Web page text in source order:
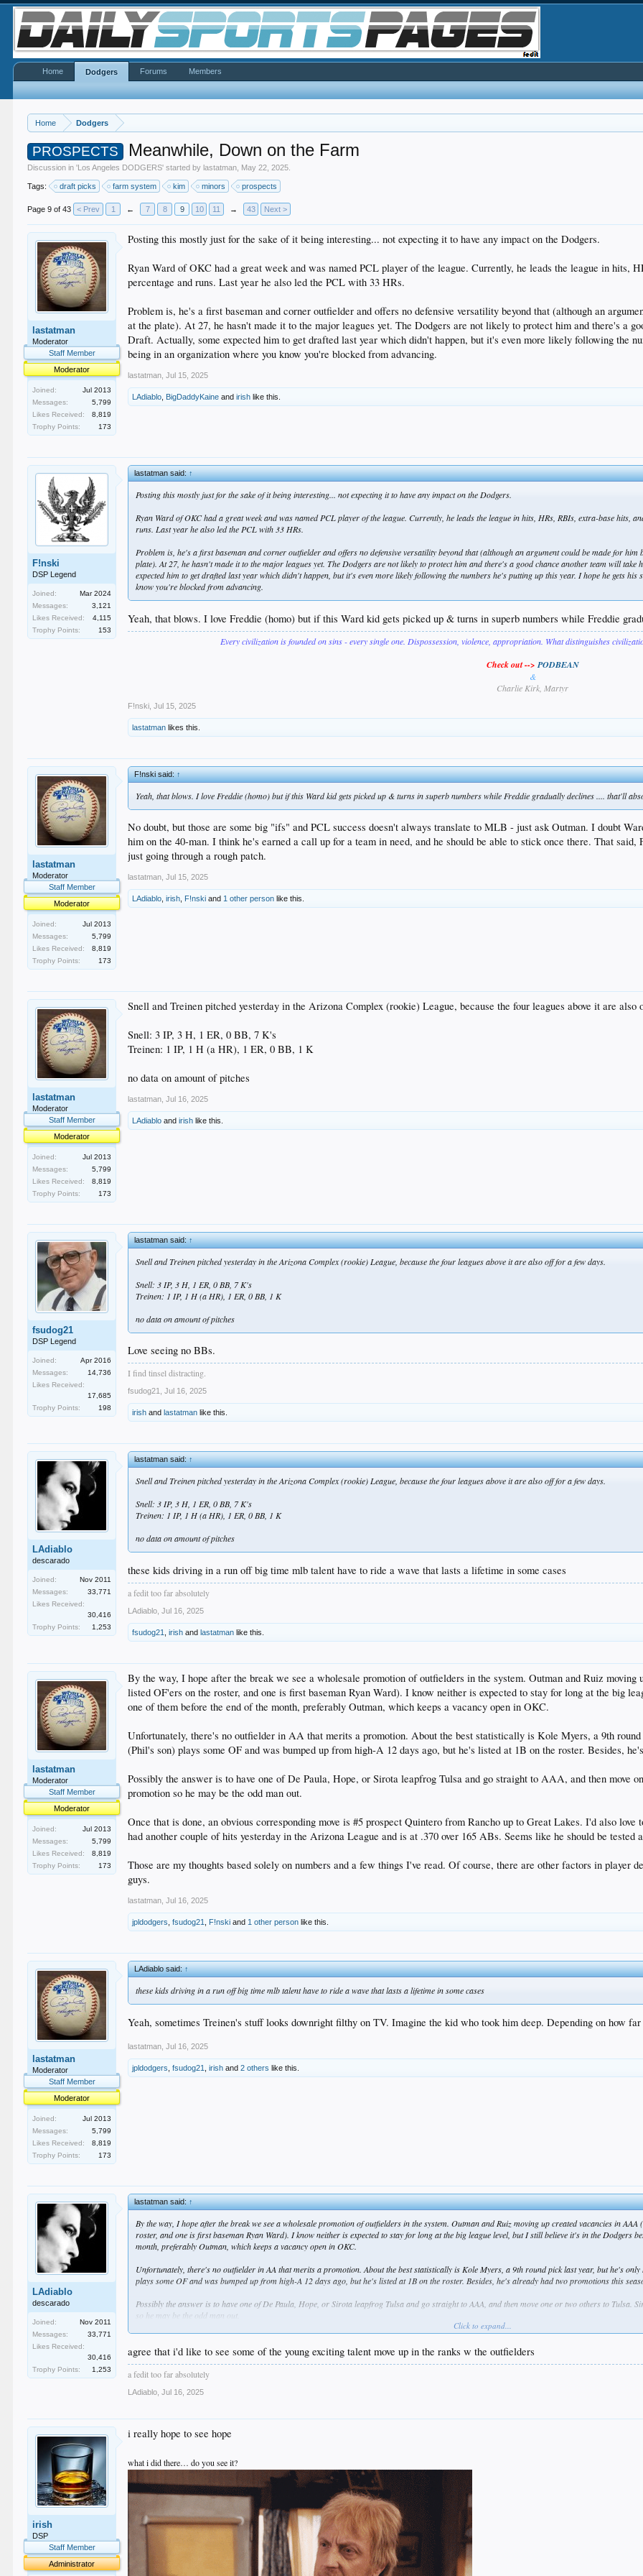
Home Dodgers
PROSPECTS Meanwhile, Down on the Farm
Discussion in 'Los Angeles DODGERS' started bylastatman May 22, 2025
Tags: draft picks farm system kim minors prospects
Page 9 of 43 < Prev 1 ← 7 8 9 10 11 → 43 Next >
lastatman
Moderator
Staff Member
Moderator
Joined:
Jul 2013
Messages:
5,799
Likes Received:
8,819
Trophy Points:
173
Posting this mostly just for the sake of it being interesting... not expecting it to have any impact on the Dodgers.
Ryan Ward of OKC had a great week and was named PCL player of the league. Currently, he leads the league in hits,
percentage and runs. Last year he also led the PCL with 33 HRs.
Problem is, he's a first baseman and corner outfielder and offers no defensive versatility beyond that (although an
at the plate). At 27, he hasn't made it to the major leagues yet. The Dodgers are not likely to protect him and there's a
Draft. Actually, some expected him to get drafted last year which didn't happen, but it's even more likely following the
being in an organization where you know you're blocked from advancing.
lastatman Jul 15, 2025
LAdiablo BigDaddyKaine andirish like this.
F!nski
DSP Legend
Joined:
Mar 2024
Messages:
3,121
Likes Received:
4,115
Trophy Points:
153
lastatman said:↑
Posting this mostly just for the sake of it being interesting... not expecting it to have any impact on the Dodgers.
Ryan Ward of OKC had a great week and was named PCL player of the league. Currently, he leads the league in hits, HRs, RBIs, extra-base hits,
runs. Last year he also led the PCL with 33 HRs.
Problem is, he's a first baseman and corner outfielder and offers no defensive versatility beyond that (although an argument could be made for
plate). At 27, he hasn't made it to the major leagues yet. The Dodgers are not likely to protect him and there's a good chance another team will
expected him to get drafted last year which didn't happen, but it's even more likely following the numbers he's putting up this year. I hope he gets
know you're blocked from advancing.
Yeah, that blows. I love Freddie (homo) but if this Ward kid gets picked up & turns in superb numbers while Freddie
Every civilization is founded on sins - every single one. Dispossession, violence, appropriation. What distinguishes
Check out -->PODBEAN
&
Charlie Kirk, Martyr
F!nski Jul 15, 2025
lastatman likes this.
lastatman
Moderator
Staff Member
Moderator
Joined:
Jul 2013
Messages:
5,799
Likes Received:
8,819
Trophy Points:
173
F!nski said:↑
Yeah, that blows. I love Freddie (homo) but if this Ward kid gets picked up & turns in superb numbers while Freddie gradually declines .... that'll
No doubt, but those are some big "ifs" and PCL success doesn't always translate to MLB - just ask Outman. I doubt
him on the 40-man. I think he's earned a call up for a team in need, and he should be able to stick once there. That
just going through a rough patch.
lastatman Jul 15, 2025
LAdiablo ,irish F!nski and 1 other person like this.
lastatman
Moderator
Staff Member
Moderator
Joined:
Jul 2013
Messages:
5,799
Likes Received:
8,819
Trophy Points:
173
Snell and Treinen pitched yesterday in the Arizona Complex (rookie) League, because the four leagues above it are also
Snell: 3 IP, 3 H, 1 ER, 0 BB, 7 K's
Treinen: 1 IP, 1 H (a HR), 1 ER, 0 BB, 1 K
no data on amount of pitches
lastatman Jul 16, 2025
LAdiablo andirish like this.
fsudog21
DSP Legend
Joined:
Apr 2016
Messages:
14,736
Likes Received:
17,685
Trophy Points:
198
lastatman said:↑
Snell and Treinen pitched yesterday in the Arizona Complex (rookie) League, because the four leagues above it are also off for a few days.
Snell: 3 IP, 3 H, 1 ER, 0 BB, 7 K's
Treinen: 1 IP, 1 H (a HR), 1 ER, 0 BB, 1 K
no data on amount of pitches
Love seeing no BBs.
I find tinsel distracting.
fsudog21 Jul 16, 2025
irish and lastatman like this.
LAdiablo
descarado
Joined:
Nov 2011
Messages:
33,771
Likes Received:
30,416
Trophy Points:
1,253
lastatman said:↑
Snell and Treinen pitched yesterday in the Arizona Complex (rookie) League, because the four leagues above it are also off for a few days.
Snell: 3 IP, 3 H, 1 ER, 0 BB, 7 K's
Treinen: 1 IP, 1 H (a HR), 1 ER, 0 BB, 1 K
no data on amount of pitches
these kids driving in a run off big time mlb talent have to ride a wave that lasts a lifetime in some cases
a fedit too far absolutely
LAdiablo Jul 16, 2025
fsudog21 ,irish andlastatman like this.
lastatman
Moderator
Staff Member
Moderator
Joined:
Jul 2013
Messages:
5,799
Likes Received:
8,819
Trophy Points:
173
By the way, I hope after the break we see a wholesale promotion of outfielders in the system. Outman and Ruiz
listed OF'ers on the roster, and one is first baseman Ryan Ward). I know neither is expected to stay for long at the big
one of them before the end of the month, preferably Outman, which keeps a vacancy open in OKC.
Unfortunately, there's no outfielder in AA that merits a promotion. About the best statistically is Kole Myers, a 9th
(Phil's son) plays some OF and was bumped up from high-A 12 days ago, but he's listed at 1B on the roster. Besides,
Possibly the answer is to have one of De Paula, Hope, or Sirota leapfrog Tulsa and go straight to AAA, and then move
promotion so he may be the odd man out.
Once that is done, an obvious corresponding move is #5 prospect Quintero from Rancho up to Great Lakes. I'd also
had another couple of hits yesterday in the Arizona League and is at .370 over 165 ABs. Seems like he should be tested
Those are my thoughts based solely on numbers and a few things I've read. Of course, there are other factors in player
guys.
lastatman Jul 16, 2025
jpldodgers ,fsudog21 F!nski and 1 other person like this.
lastatman
Moderator
Staff Member
Moderator
Joined:
Jul 2013
Messages:
5,799
Likes Received:
8,819
Trophy Points:
173
LAdiablo said:↑
these kids driving in a run off big time mlb talent have to ride a wave that lasts a lifetime in some cases
Yeah, sometimes Treinen's stuff looks downright filthy on TV. Imagine the kid who took him deep. Depending on how
lastatman Jul 16, 2025
jpldodgers ,fsudog21 ,irish and2 others like this.
LAdiablo
descarado
Joined:
Nov 2011
Messages:
33,771
Likes Received:
30,416
Trophy Points:
1,253
lastatman said:↑
By the way, I hope after the break we see a wholesale promotion of outfielders in the system. Outman and Ruiz moving up created vacancies in
roster, and one is first baseman Ryan Ward). I know neither is expected to stay for long at the big league level, but I still believe it's in the Dodgers
month, preferably Outman, which keeps a vacancy open in OKC.
Unfortunately, there's no outfielder in AA that merits a promotion. About the best statistically is Kole Myers, a 9th round pick last year, but he's
plays some OF and was bumped up from high-A 12 days ago, but he's listed at 1B on the roster. Besides, he's already had two promotions this
Possibly the answer is to have one of De Paula, Hope, or Sirota leapfrog Tulsa and go straight to AAA, and then move one or two others to Tulsa.
so he may be the odd man out.
couple of hits yesterday in the Arizona League and is at .370 over 165 ABs. Seems like he should be tested against tougher competition.
Those are my thoughts based solely on numbers and a few things I've read. Of course, there are other factors in player development to account for,
Click to expand...
agree that i'd like to see some of the young exciting talent move up in the ranks w the outfielders
a fedit too far absolutely
LAdiablo Jul 16, 2025
irish
DSP
Staff Member
Administrator
i really hope to see hope
what i did there… do you see it?
Home Dodgers Forums Members